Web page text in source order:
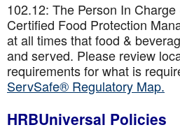
102.12: The Person In
Certified Food Protection
at all times that food &
and served. Please review
requirements for what is
ServSafe® Regulatory Map.
HRBUniversal Policies